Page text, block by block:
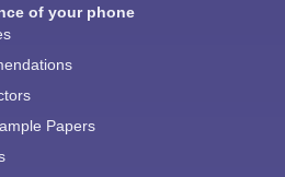
of your phone
Papers